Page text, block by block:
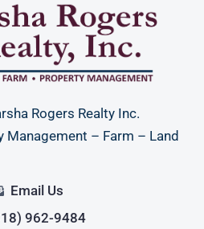
Rogers Realty Inc.
Management – Farm – Land
Email Us
962-9484